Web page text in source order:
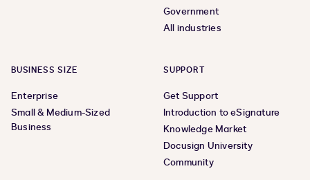
Government
All industries
BUSINESS SIZE
Enterprise
Small & Medium-Sized
Business
SUPPORT
Get Support
Introduction to eSignature
Knowledge Market
Docusign University
Community